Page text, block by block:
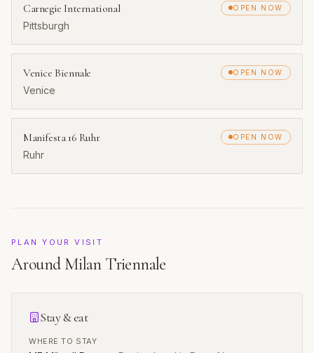
Carnegie International OPEN NOW
Pittsburgh
Venice Biennale OPEN NOW
Venice
Manifesta 16 Ruhr OPEN NOW
Ruhr
PLAN YOUR VISIT
Around Milan Triennale
Stay & eat
WHERE TO STAY